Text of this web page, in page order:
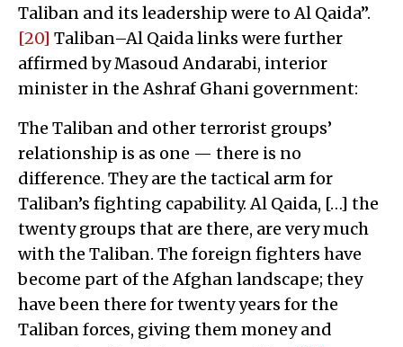
Taliban and its leadership were to Al Qaida”.
[20] Taliban–Al Qaida links were further
affirmed by Masoud Andarabi, interior
minister in the Ashraf Ghani government:
The Taliban and other terrorist groups’
relationship is as one — there is no
difference. They are the tactical arm for
Taliban’s fighting capability. Al Qaida, […] the
twenty groups that are there, are very much
with the Taliban. The foreign fighters have
become part of the Afghan landscape; they
have been there for twenty years for the
Taliban forces, giving them money and